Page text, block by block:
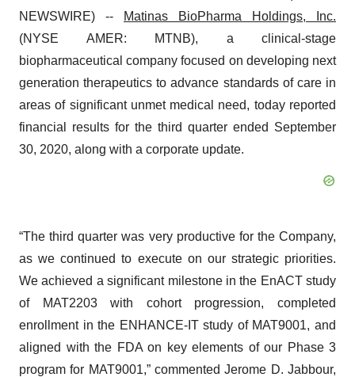
NEWSWIRE) --
Matinas BioPharma Holdings, Inc.
(NYSE AMER: MTNB), a clinical-stage
biopharmaceutical company focused on developing next
generation therapeutics to advance standards of care in
areas of significant unmet medical need, today reported
financial results for the third quarter ended September
30, 2020, along with a corporate update.
“The third quarter was very productive for the Company,
as we continued to execute on our strategic priorities.
We achieved a significant milestone in the EnACT study
of MAT2203 with cohort progression, completed
enrollment in the ENHANCE-IT study of MAT9001, and
aligned with the FDA on key elements of our Phase 3
program for MAT9001,” commented Jerome D. Jabbour,